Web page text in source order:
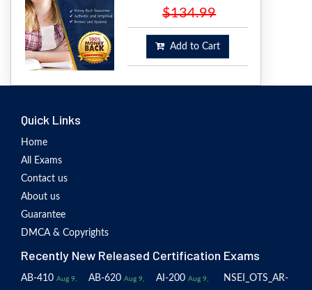
$134.99
Add to Cart
Quick Links
Home
All Exams
Contact us
About us
Guarantee
DMCA & Copyrights
Recently New Released Certification Exams
AB-410 Aug 9, AB-620 Aug 9, AI-200 Aug 9,
NSEI_OTS_AR-